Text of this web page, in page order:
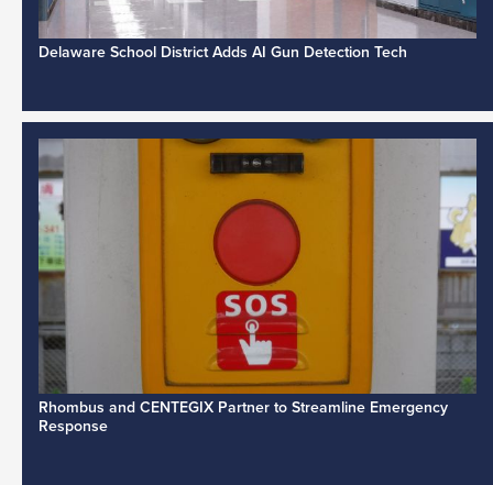
Delaware School District Adds AI Gun Detection Tech
Rhombus and CENTEGIX Partner to Streamline Emergency
Response